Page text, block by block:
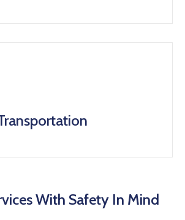
With Safety In Mind